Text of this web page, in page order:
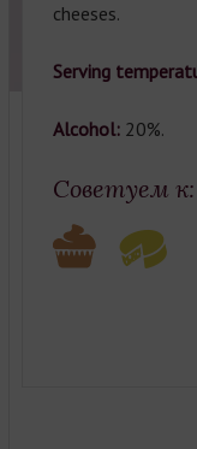
cheeses.
Serving
Alcohol: 20%.
Советуем к: